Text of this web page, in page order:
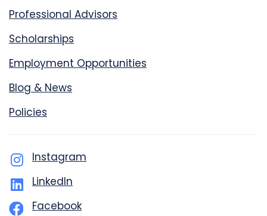
Professional Advisors
Scholarships
Employment Opportunities
Blog & News
Policies
Instagram
LinkedIn
Facebook